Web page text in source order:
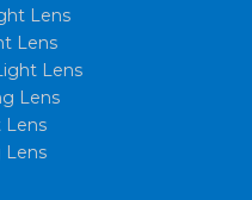
Lens
Lens
Lens
Lens
Lens
Lens